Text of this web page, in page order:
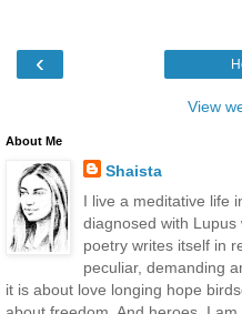
‹
View
About Me
Shaista
I live a meditative life
diagnosed with
poetry writes itself in
peculiar, demanding
it is about love longing hope